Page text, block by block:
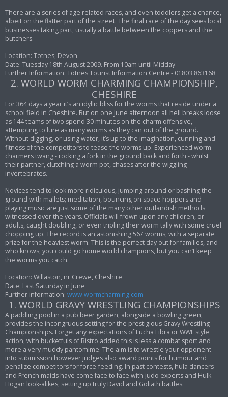
There are a series of age related races, and even toddlers get a chance,
albeit on the flatter part of the street. The final race of the day sees local
businesses taking part, usually a battle between the coppers and the
butchers.
Location: Totnes, Devon
Date: Tuesday 18th August 2009. From 10am until Midday
Further Information: Totnes Tourist Information Centre - 01803 863168
2. WORLD WORM CHARMING CHAMPIONSHIP,
CHESHIRE
For 364 days a year it’s an idyllic bliss for the worms that reside under a
school field in Cheshire. But on one June afternoon all hell breaks loose
as 144 teams of two spend 30 minutes on the charm offensive,
attempting to lure as many worms as they can out of the ground.
Without digging, or using water, it’s up to the imagination, cunning and
fitness of the competitors to tease the worms up. Experienced worm
charmers twang - rocking a fork in the ground back and forth - whilst
their partner, clutching a worm pot, chases after the wiggling
invertebrates.
Novices tend to look more ridiculous, jumping around or bashing the
ground with mallets; meditation, bouncing on space hoppers and
playing music are just some of the many other outlandish methods
witnessed over the years. Officials will frown upon any children, or
adults, caught doubling, or even tripling their worm tally with some cruel
chopping up. The record is an astonishing 567 worms, with a separate
prize for the heaviest worm. This is the perfect day out for families, and
who knows, you could go home world champions, but you can’t keep
the worms you catch.
Location: Willaston, nr Crewe, Cheshire
Date: Last Saturday in June
Further information: www.wormcharming.com
1. WORLD GRAVY WRESTLING CHAMPIONSHIPS
A paddling pool in a pub beer garden, alongside a bowling green,
provides the incongruous setting for the prestigious Gravy Wrestling
Championships. Forget any expectations of Lucha Libra or WWF style
action, with bucketfuls of Bistro added this is less a combat sport and
more a very muddy pantomime. The aim is to wrestle your opponent
into submission however judges also award points for humour and
penalize competitors for force-feeding. In past contests, hula dancers
and French maids have come face to face with judo experts and Hulk
Hogan look-alikes, setting up truly David and Goliath battles.